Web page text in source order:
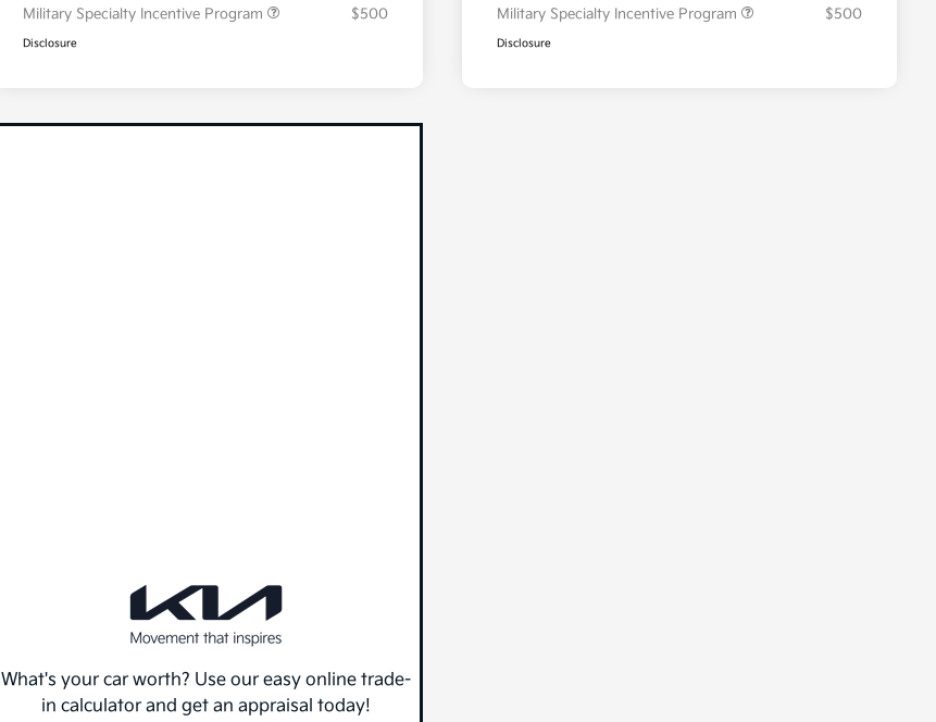
Military Specialty Incentive Program
$500
Disclosure
Military Specialty Incentive Program
$500
Disclosure
What's your car worth? Use our easy online trade-
in calculator and get an appraisal today!